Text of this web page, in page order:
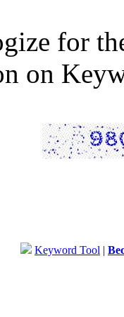
for
on
Keyword Tool |